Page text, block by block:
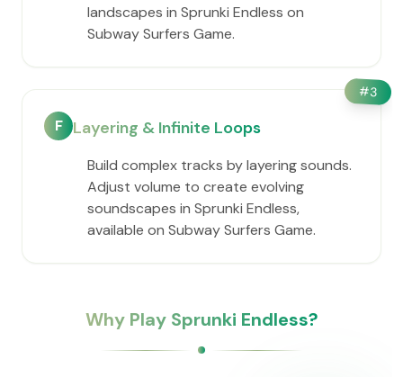
landscapes in Sprunki Endless on
Subway Surfers Game.
#3
F Layering & Infinite Loops
Build complex tracks by layering sounds.
Adjust volume to create evolving
soundscapes in Sprunki Endless,
available on Subway Surfers Game.
Why Play Sprunki Endless?